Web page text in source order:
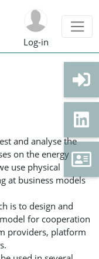
Log-in
and analyse the
on the energy
use physical
at business models
is to design and
for cooperation
providers, platform